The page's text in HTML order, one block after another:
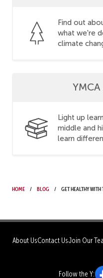
Find out
what we're
climate
YMCA
Light up
middle and
learn
Home Blog Get healthy with
About UsContact UsJoin Our
Follow the Y: